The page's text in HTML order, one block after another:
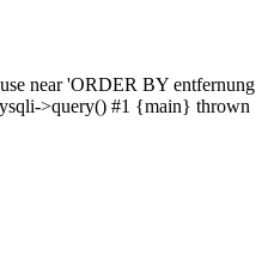
near 'ORDER BY entfernung
>query() #1 {main} thrown